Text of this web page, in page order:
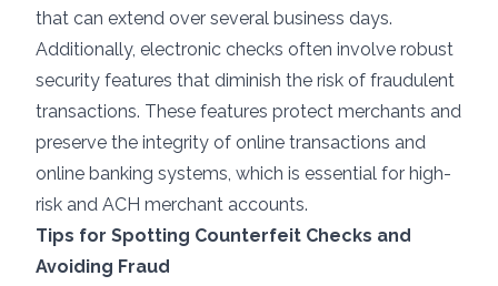
that can extend over several business days.
Additionally, electronic checks often involve robust
security features that diminish the risk of fraudulent
transactions. These features protect merchants and
preserve the integrity of online transactions and
online banking systems, which is essential for high-
risk and ACH merchant accounts.
Tips for Spotting Counterfeit Checks and
Avoiding Fraud